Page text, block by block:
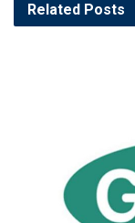
Related Posts